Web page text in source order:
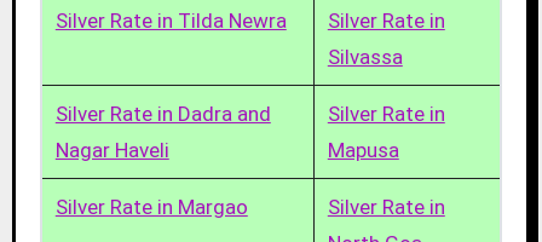
Silver Rate in Tilda Newra
Silver Rate in
Silvassa
Silver Rate in Dadra and
Nagar Haveli
Silver Rate in
Mapusa
Silver Rate in Margao
Silver Rate in